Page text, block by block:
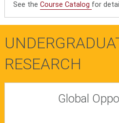
See theCourse Catalog for
RESEARCH
Global